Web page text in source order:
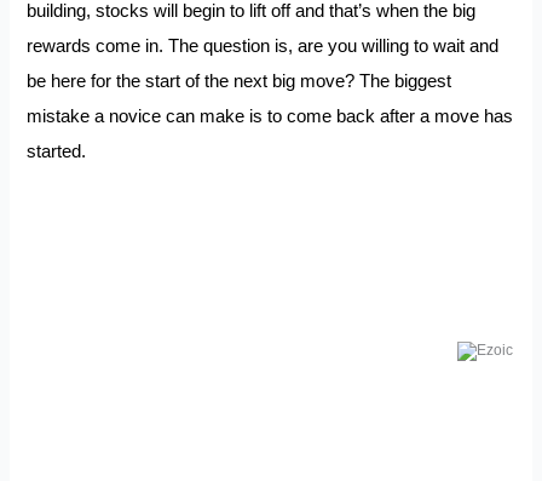
building, stocks will begin to lift off and that’s when the big
rewards come in. The question is, are you willing to wait and
be here for the start of the next big move? The biggest
mistake a novice can make is to come back after a move has
started.